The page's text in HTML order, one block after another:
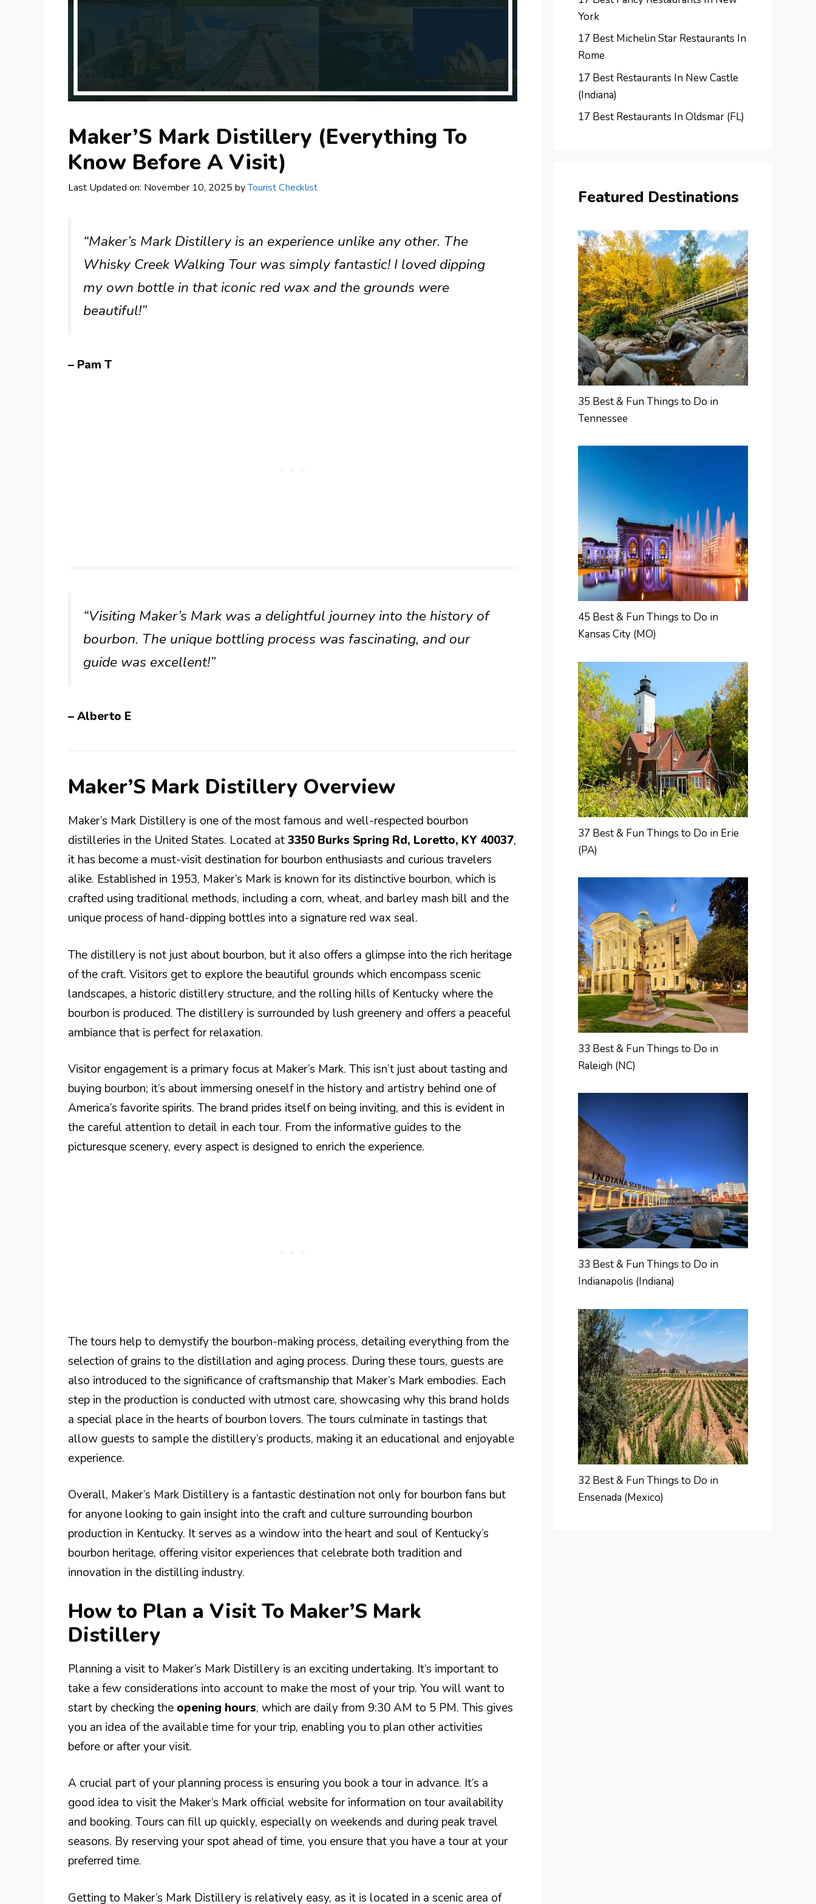
Maker’S Mark Distillery (Everything To
Know Before A Visit)
Last Updated on: November 10, 2025 byTourist Checklist
“Maker’s Mark Distillery is an experience unlike any other. The
Whisky Creek Walking Tour was simply fantastic! I loved dipping
my own bottle in that iconic red wax and the grounds were
beautiful!”
– Pam T
“Visiting Maker’s Mark was a delightful journey into the history of
bourbon. The unique bottling process was fascinating, and our
guide was excellent!”
– Alberto E
Maker’S Mark Distillery Overview
Maker’s Mark Distillery is one of the most famous and well-respected bourbon
distilleries in the United States. Located at3350 Burks Spring Rd, Loretto, KY 40037,
it has become a must-visit destination for bourbon enthusiasts and curious travelers
alike. Established in 1953, Maker’s Mark is known for its distinctive bourbon, which is
crafted using traditional methods, including a corn, wheat, and barley mash bill and the
unique process of hand-dipping bottles into a signature red wax seal.
The distillery is not just about bourbon, but it also offers a glimpse into the rich heritage
of the craft. Visitors get to explore the beautiful grounds which encompass scenic
landscapes, a historic distillery structure, and the rolling hills of Kentucky where the
bourbon is produced. The distillery is surrounded by lush greenery and offers a peaceful
ambiance that is perfect for relaxation.
Visitor engagement is a primary focus at Maker’s Mark. This isn’t just about tasting and
buying bourbon; it’s about immersing oneself in the history and artistry behind one of
America’s favorite spirits. The brand prides itself on being inviting, and this is evident in
the careful attention to detail in each tour. From the informative guides to the
picturesque scenery, every aspect is designed to enrich the experience.
The tours help to demystify the bourbon-making process, detailing everything from the
selection of grains to the distillation and aging process. During these tours, guests are
also introduced to the significance of craftsmanship that Maker’s Mark embodies. Each
step in the production is conducted with utmost care, showcasing why this brand holds
a special place in the hearts of bourbon lovers. The tours culminate in tastings that
allow guests to sample the distillery’s products, making it an educational and enjoyable
experience.
Overall, Maker’s Mark Distillery is a fantastic destination not only for bourbon fans but
for anyone looking to gain insight into the craft and culture surrounding bourbon
production in Kentucky. It serves as a window into the heart and soul of Kentucky’s
bourbon heritage, offering visitor experiences that celebrate both tradition and
innovation in the distilling industry.
How to Plan a Visit To Maker’S Mark
Distillery
Planning a visit to Maker’s Mark Distillery is an exciting undertaking. It’s important to
take a few considerations into account to make the most of your trip. You will want to
start by checking the opening hours, which are daily from 9:30 AM to 5 PM. This gives
you an idea of the available time for your trip, enabling you to plan other activities
before or after your visit.
A crucial part of your planning process is ensuring you book a tour in advance. It’s a
good idea to visit the Maker’s Mark official website for information on tour availability
and booking. Tours can fill up quickly, especially on weekends and during peak travel
seasons. By reserving your spot ahead of time, you ensure that you have a tour at your
preferred time.
Getting to Maker’s Mark Distillery is relatively easy, as it is located in a scenic area of
York
17 Best Michelin Star Restaurants In
Rome
17 Best Restaurants In New Castle
(Indiana)
17 Best Restaurants In Oldsmar (FL)
Featured Destinations
35 Best & Fun Things to Do in
Tennessee
45 Best & Fun Things to Do in
Kansas City (MO)
37 Best & Fun Things to Do in Erie
(PA)
33 Best & Fun Things to Do in
Raleigh (NC)
33 Best & Fun Things to Do in
Indianapolis (Indiana)
32 Best & Fun Things to Do in
Ensenada (Mexico)